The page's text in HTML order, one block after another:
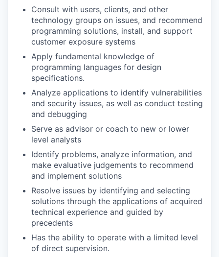
Consult with users, clients, and other
technology groups on issues, and recommend
programming solutions, install, and support
customer exposure systems
Apply fundamental knowledge of
programming languages for design
specifications.
Analyze applications to identify vulnerabilities
and security issues, as well as conduct testing
and debugging
Serve as advisor or coach to new or lower
level analysts
Identify problems, analyze information, and
make evaluative judgements to recommend
and implement solutions
Resolve issues by identifying and selecting
solutions through the applications of acquired
technical experience and guided by
precedents
Has the ability to operate with a limited level
of direct supervision.